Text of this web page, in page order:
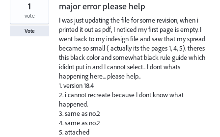
major error please help
I was just updating the file for some revision, when i
printed it out as pdf, I noticed my first page is empty. I
went back to my indesign file and saw that my spread
became so small ( actually its the pages 1, 4, 5). theres
this black color and somewhat black rule guide which
ididnt put in and I cannot select.. I dont whats
happening here... please help..
1. version 18.4
2. i cannot recreate because I dont know what
happened.
3. same as no.2
4. same as no.2
5. attached
1
vote
Vote